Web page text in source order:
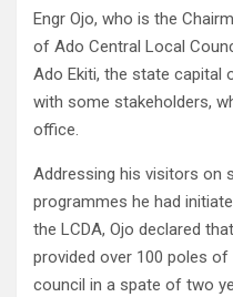
Engr Ojo, who is the
of Ado Central Local
Ado Ekiti, the state capital
with some stakeholders,
office.
Addressing his visitors on
programmes he had
the LCDA, Ojo declared
provided over 100 poles
council in a spate of two